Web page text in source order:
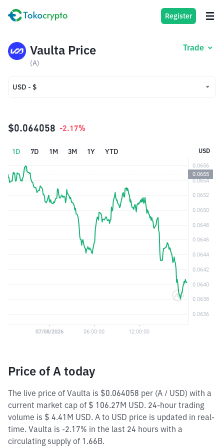
Register
Vaulta Price
(A)
Trade
USD - $
IDR - Rp
$0.064058 -2.17%
1D 7D 1M 3M 1Y YTD USD
Price of A today
The live price of Vaulta is $0.064058 per (A / USD) with a
current market cap of $ 106.27M USD. 24-hour trading
volume is $ 4.41M USD. A to USD price is updated in real-
time. Vaulta is -2.17% in the last 24 hours with a
circulating supply of 1.66B.